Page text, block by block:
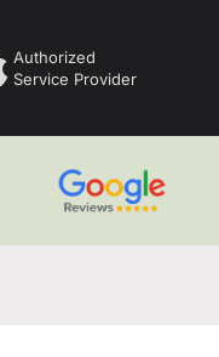
Authorized
Service Provider